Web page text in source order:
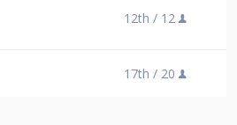
12th / 12
17th / 20